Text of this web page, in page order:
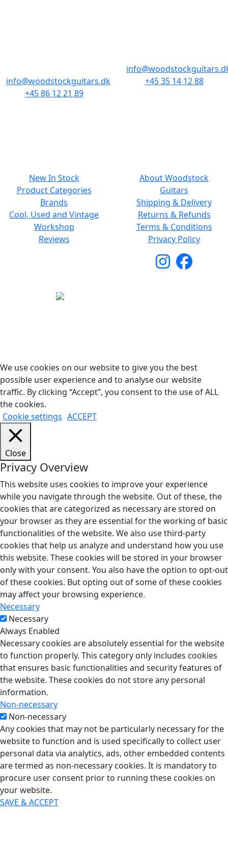
info@woodstockguitars.dk
+45 86 12 21 89
+45 35 14 12 88
New In Stock
Product Categories
Brands
Cool, Used and Vintage
Workshop
Reviews
About Woodstock
Guitars
Shipping & Delivery
Returns & Refunds
Terms & Conditions
Privacy Policy
We use cookies on our website to give you the best
possible user experience and to analyse our website
traffic. By clicking “Accept”, you consent to the use of ALL
the cookies.
Cookie settings ACCEPT
Close
Privacy Overview
This website uses cookies to improve your experience
while you navigate through the website. Out of these, the
cookies that are categorized as necessary are stored on
your browser as they are essential for the working of basic
functionalities of the website. We also use third-party
cookies that help us analyze and understand how you use
this website. These cookies will be stored in your browser
only with your consent. You also have the option to opt-out
of these cookies. But opting out of some of these cookies
may affect your browsing experience.
Necessary
Necessary
Always Enabled
Necessary cookies are absolutely essential for the website
to function properly. This category only includes cookies
that ensures basic functionalities and security features of
the website. These cookies do not store any personal
information.
Non-necessary
Non-necessary
Any cookies that may not be particularly necessary for the
website to function and is used specifically to collect user
personal data via analytics, ads, other embedded contents
are termed as non-necessary cookies. It is mandatory to
procure user consent prior to running these cookies on
your website.
SAVE & ACCEPT